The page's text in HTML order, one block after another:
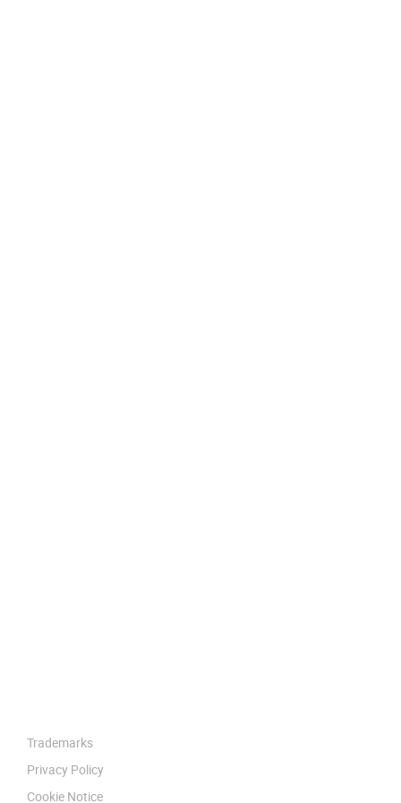
Trademarks
Privacy Policy
Cookie Notice